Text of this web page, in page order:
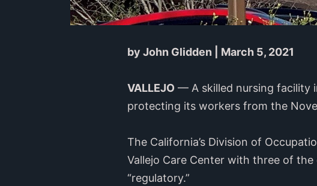
by John Glidden | March 5, 2021
VALLEJO — A skilled nursing facility
protecting its workers from the
The California’s Division of
Vallejo Care Center with three of
“regulatory.”